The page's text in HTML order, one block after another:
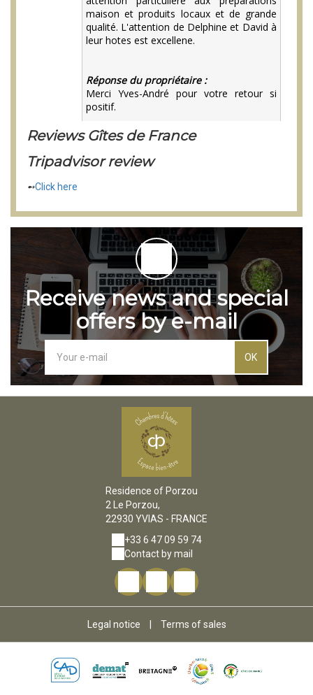
Reviews Gîtes de France
Tripadvisor review
➻Click here
Receive news and special
offers by e-mail
OK
Residence of Porzou
2 Le Porzou,
22930 YVIAS - FRANCE
+33 6 47 09 59 74
Contact by mail
Legal notice Terms of sales